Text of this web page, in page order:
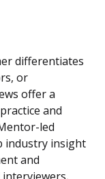
differentiates
or
offer a
and
led
industry insight
and